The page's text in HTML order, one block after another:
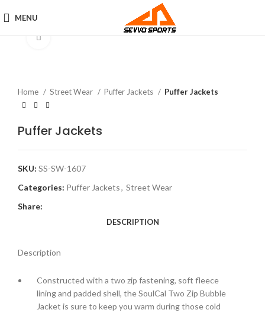
MENU
Click to enlarge
Home Street Wear Puffer Jackets Puffer Jackets
Puffer Jackets
SKU: SS-SW-1607
Categories: Puffer Jackets, Street Wear
Share:
DESCRIPTION
Description
Constructed with a two zip fastening, soft fleece
lining and padded shell, the SoulCal Two Zip Bubble
Jacket is sure to keep you warm during those cold